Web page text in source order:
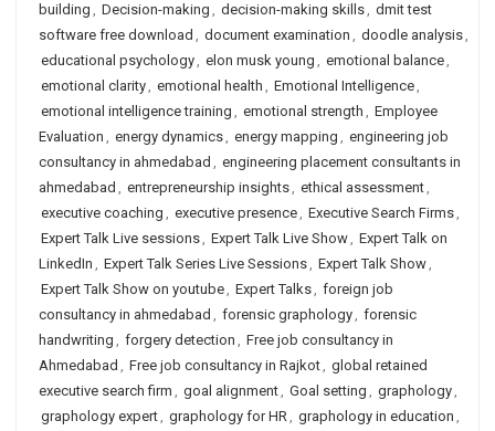
building , Decision-making , decision-making skills, dmit test
software free download , document examination , doodle analysis,
educational psychology, elon musk young , emotional balance,
emotional clarity, emotional health , Emotional Intelligence,
emotional intelligence training , emotional strength , Employee
Evaluation , energy dynamics, energy mapping , engineering job
consultancy in ahmedabad , engineering placement consultants in
ahmedabad , entrepreneurship insights, ethical assessment,
executive coaching , executive presence, Executive Search Firms,
Expert Talk Live sessions, Expert Talk Live Show, Expert Talk on
LinkedIn , Expert Talk Series Live Sessions, Expert Talk Show,
Expert Talk Show on youtube, Expert Talks, foreign job
consultancy in ahmedabad , forensic graphology, forensic
handwriting , forgery detection , Free job consultancy in
Ahmedabad , Free job consultancy in Rajkot, global retained
executive search firm , goal alignment, Goal setting , graphology,
graphology expert, graphology for HR, graphology in education ,